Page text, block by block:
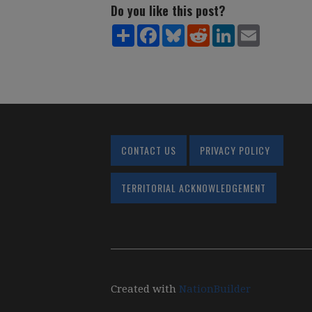
Do you like this post?
ShareFacebook
BlueskyRedditLinkedIn
CONTACT US PRIVACY POLICY
TERRITORIAL ACKNOWLEDGEMENT
Created with NationBuilder